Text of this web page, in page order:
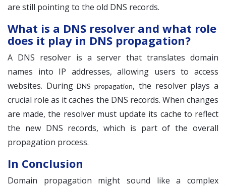
are still pointing to the old DNS records.
What is a DNS resolver and what role
does it play in DNS propagation?
A DNS resolver is a server that translates domain
names into IP addresses, allowing users to access
websites. DuringDNS propagation, the resolver plays a
crucial role as it caches the DNS records. When changes
are made, the resolver must update its cache to reflect
the new DNS records, which is part of the overall
propagation process.
In Conclusion
Domain propagation might sound like a complex